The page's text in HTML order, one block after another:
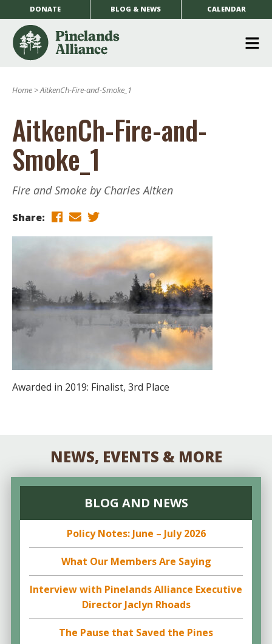
DONATE BLOG & NEWS CALENDAR
Home >AitkenCh-Fire-and-Smoke_1
AitkenCh-Fire-and-
Smoke_1
Fire and Smoke by Charles Aitken
Share:
Awarded in 2019: Finalist, 3rd Place
NEWS, EVENTS & MORE
BLOG AND NEWS
Policy Notes: June – July 2026
What Our Members Are Saying
Interview with Pinelands Alliance Executive
Director Jaclyn Rhoads
The Pause that Saved the Pines